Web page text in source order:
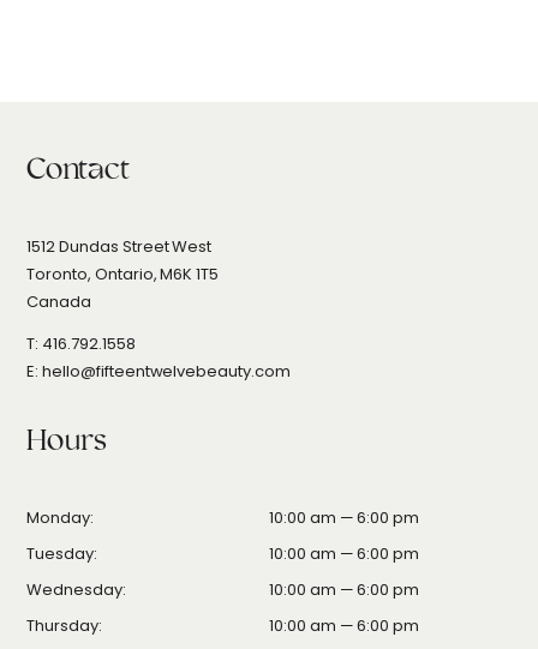
Contact
1512 Dundas Street West
Toronto, Ontario, M6K 1T5
Canada
T: 416.792.1558
E: hello@fifteentwelvebeauty.com
Hours
Monday:
Tuesday:
Wednesday:
Thursday:
10:00 am — 6:00pm
10:00 am — 6:00 pm
10:00 am — 6:00 pm
10:00 am — 6:00 pm